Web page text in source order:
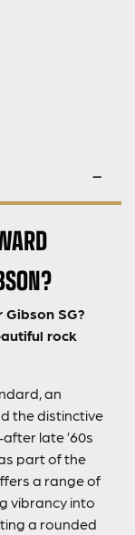
SG?
rock
an
the distinctive
late ’60s
part of the
a range of
vibrancy into
a rounded